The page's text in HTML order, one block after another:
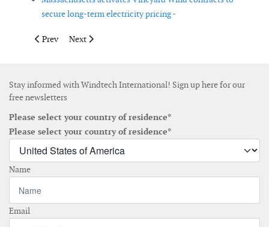
secure long-term electricity pricing -
Previous article: Vestas secures two wind turbine orders in
Prev Next article: First turbine installed at EMYN offshore
Next
Stay informed with Windtech International! Sign up here for our
free newsletters
Please select your country of residence*
Please select your country of residence*
Name
Email